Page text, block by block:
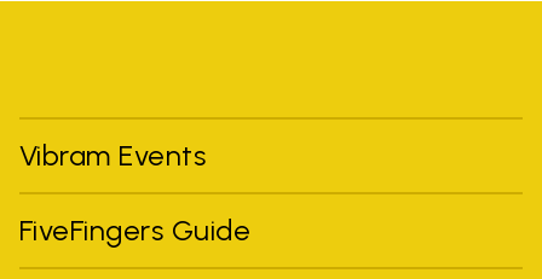
Vibram Events
FiveFingers Guide